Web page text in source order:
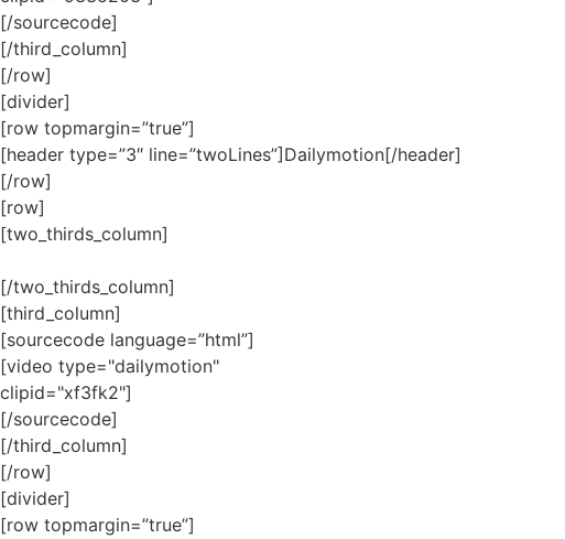
[/sourcecode]
[/third_column]
[/row]
[divider]
[row topmargin=”true”]
[header type=”3″ line=”twoLines”]Dailymotion[/header]
[/row]
[row]
[two_thirds_column]
[/two_thirds_column]
[third_column]
[sourcecode language=”html”]
[video type="dailymotion"
clipid="xf3fk2"]
[/sourcecode]
[/third_column]
[/row]
[divider]
[row topmargin=”true”]